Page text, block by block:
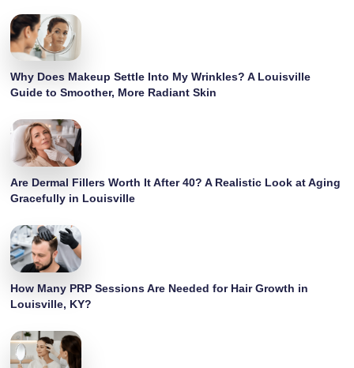
Why Does Makeup Settle Into My Wrinkles? A Louisville
Guide to Smoother, More Radiant Skin
Are Dermal Fillers Worth It After 40? A Realistic Look at Aging
Gracefully in Louisville
How Many PRP Sessions Are Needed for Hair Growth in
Louisville, KY?